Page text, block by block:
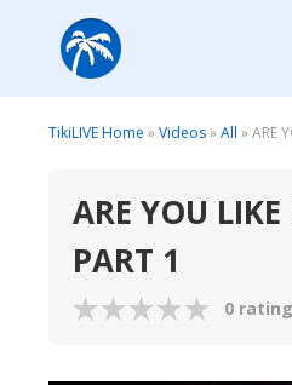
What we do
Plans we Offer
TikiLIVE Home »Videos»All » ARE
ARE YOU LIKE
PART 1
0